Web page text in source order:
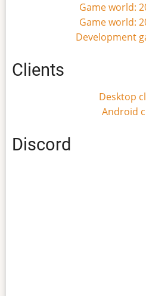
Game world:
Game world:
Development
Clients
Desktop
Android
Discord